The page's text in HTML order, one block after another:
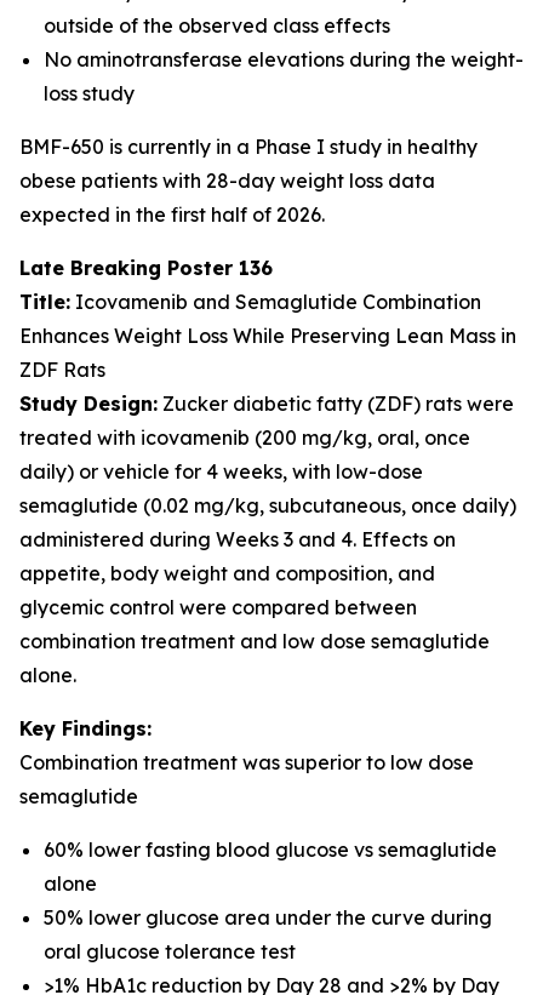
outside of the observed class effects
No aminotransferase elevations during the weight-
loss study
BMF-650 is currently in a Phase I study in healthy
obese patients with 28-day weight loss data
expected in the first half of 2026.
Late Breaking Poster 136
Title: Icovamenib and Semaglutide Combination
Enhances Weight Loss While Preserving Lean Mass in
ZDF Rats
Study Design: Zucker diabetic fatty (ZDF) rats were
treated with icovamenib (200 mg/kg, oral, once
daily) or vehicle for 4 weeks, with low-dose
semaglutide (0.02 mg/kg, subcutaneous, once daily)
administered during Weeks 3 and 4. Effects on
appetite, body weight and composition, and
glycemic control were compared between
combination treatment and low dose semaglutide
alone.
Key Findings:
Combination treatment was superior to low dose
semaglutide
60% lower fasting blood glucose vs semaglutide
alone
50% lower glucose area under the curve during
oral glucose tolerance test
>1% HbA1c reduction by Day 28 and >2% by Day